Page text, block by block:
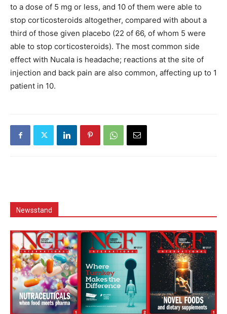
to a dose of 5 mg or less, and 10 of them were able to
stop corticosteroids altogether, compared with about a
third of those given placebo (22 of 66, of whom 5 were
able to stop corticosteroids). The most common side
effect with Nucala is headache; reactions at the site of
injection and back pain are also common, affecting up to 1
patient in 10.
Newsstand